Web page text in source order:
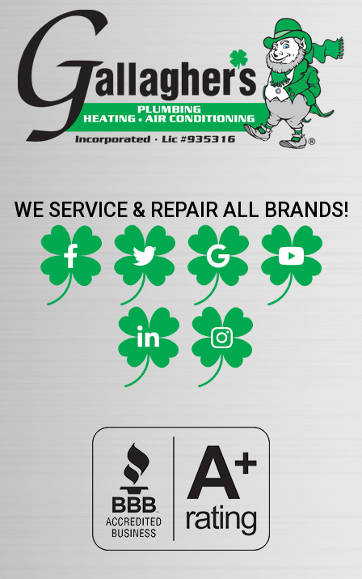
WE SERVICE & REPAIR ALL BRANDS!